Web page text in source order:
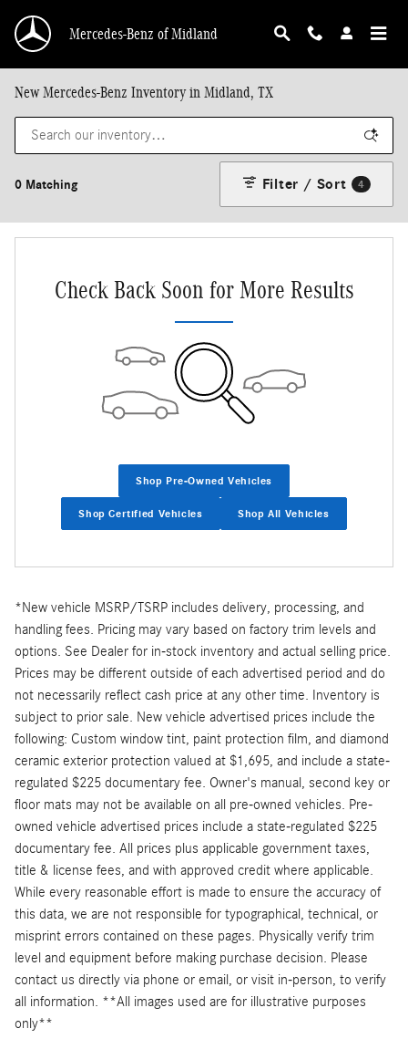
Mercedes-Benz of Midland
New Mercedes-Benz Inventory in Midland, TX
0 Matching Filter / Sort 4
Check Back Soon for More Results
Shop Pre-Owned Vehicles
Shop Certified Vehicles Shop All Vehicles
*New vehicle MSRP/TSRP includes delivery, processing, and
handling fees. Pricing may vary based on factory trim levels and
options. See Dealer for in-stock inventory and actual selling price.
Prices may be different outside of each advertised period and do
not necessarily reflect cash price at any other time. Inventory is
subject to prior sale. New vehicle advertised prices include the
following: Custom window tint, paint protection film, and diamond
ceramic exterior protection valued at $1,695, and include a state-
regulated $225 documentary fee. Owner's manual, second key or
floor mats may not be available on all pre-owned vehicles. Pre-
owned vehicle advertised prices include a state-regulated $225
documentary fee. All prices plus applicable government taxes,
title & license fees, and with approved credit where applicable.
While every reasonable effort is made to ensure the accuracy of
this data, we are not responsible for typographical, technical, or
misprint errors contained on these pages. Physically verify trim
level and equipment before making purchase decision. Please
contact us directly via phone or email, or visit in-person, to verify
all information. **All images used are for illustrative purposes
only**